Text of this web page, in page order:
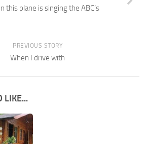
this plane is singing the ABC’s
PREVIOUS STORY
When I drive with
LIKE...